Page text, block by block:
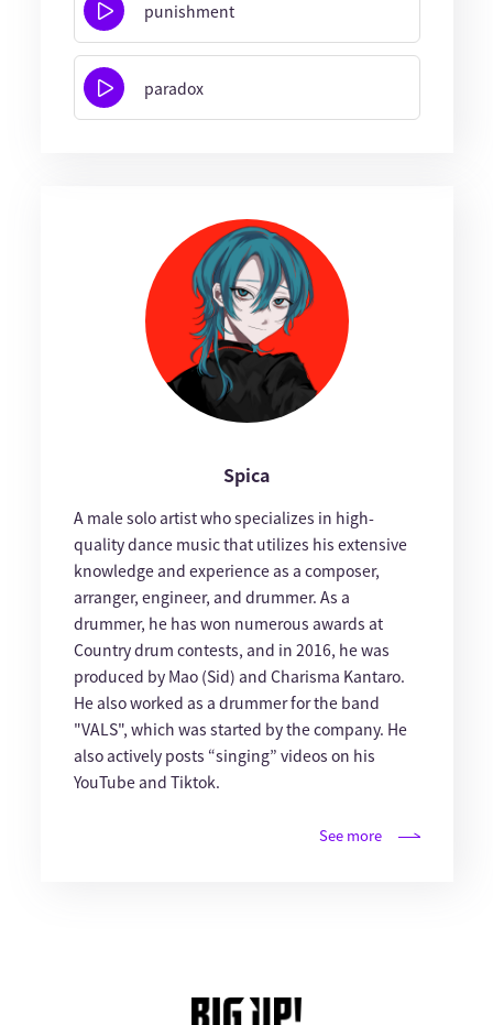
punishment
paradox
Spica
A male solo artist who specializes in high-
quality dance music that utilizes his extensive
knowledge and experience as a composer,
arranger, engineer, and drummer. As a
drummer, he has won numerous awards at
Country drum contests, and in 2016, he was
produced by Mao (Sid) and Charisma Kantaro.
He also worked as a drummer for the band
"VALS", which was started by the company. He
also actively posts “singing” videos on his
YouTube and Tiktok.
See more